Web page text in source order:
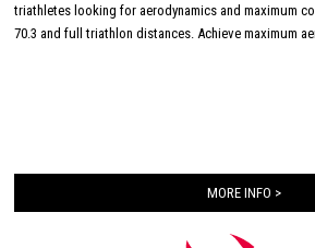
triathletes looking for aerodynamics and maximum
70.3 and full triathlon distances. Achieve maximum
provide a wind tunnel tested fit. The front and back
very high quality material that is extremely
maximizes moisture management. Side and leg
second skin. The Italian 226 Xtreme TRI padding
MORE INFO >